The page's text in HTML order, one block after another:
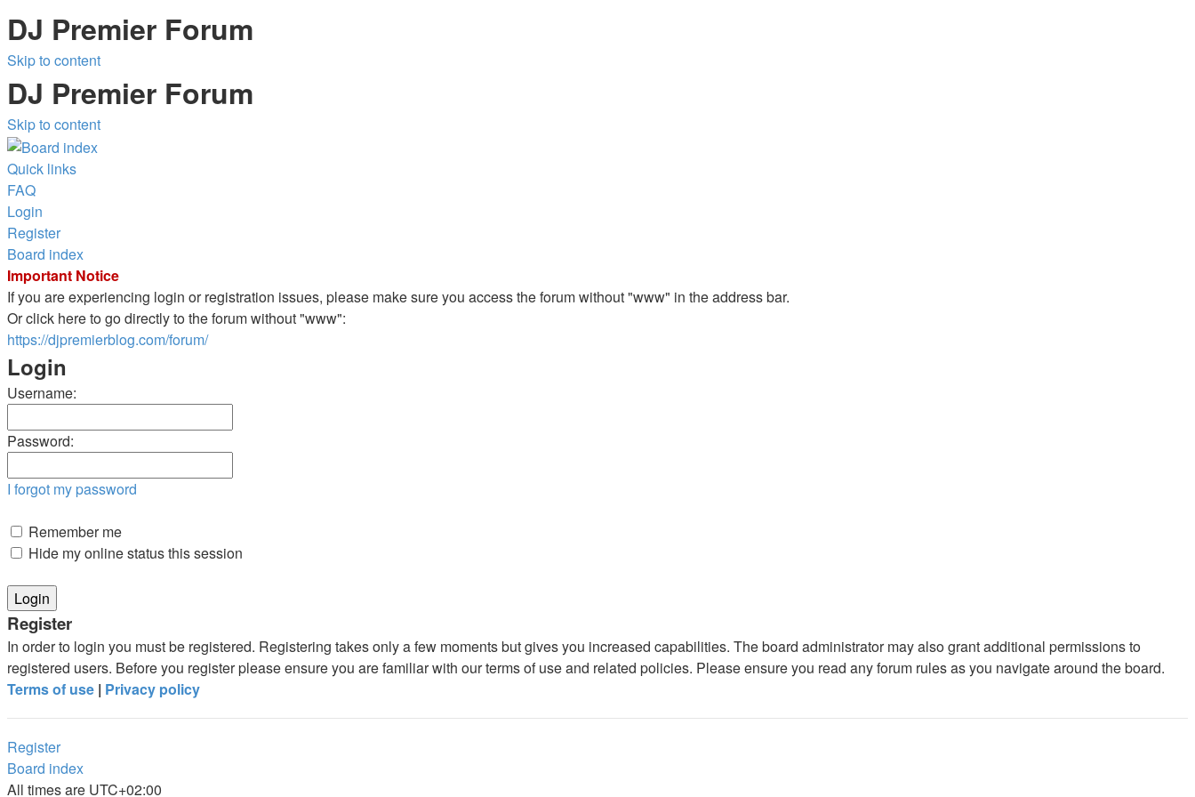
DJ Premier Forum
Skip to content
DJ Premier Forum
Skip to content
Quick links
FAQ
Login
Register
Board index
Important Notice
If you are experiencing login or registration issues, please make sure you access the forum without "www" in the address bar.
Or click here to go directly to the forum without "www":
https://djpremierblog.com/forum/
Login
Username:
Password:
I forgot my password
Remember me
Hide my online status this session
Register
In order to login you must be registered. Registering takes only a few moments but gives you increased capabilities. The board administrator may also grant additional permissions to
registered users. Before you register please ensure you are familiar with our terms of use and related policies. Please ensure you read any forum rules as you navigate around the board.
Terms of use | Privacy policy
Register
Board index
All times are UTC+02:00